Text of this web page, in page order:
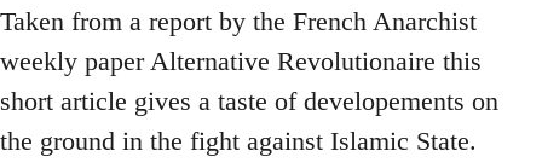
Taken from a report by the French Anarchist
weekly paper Alternative Revolutionaire this
short article gives a taste of developements on
the ground in the fight against Islamic State.